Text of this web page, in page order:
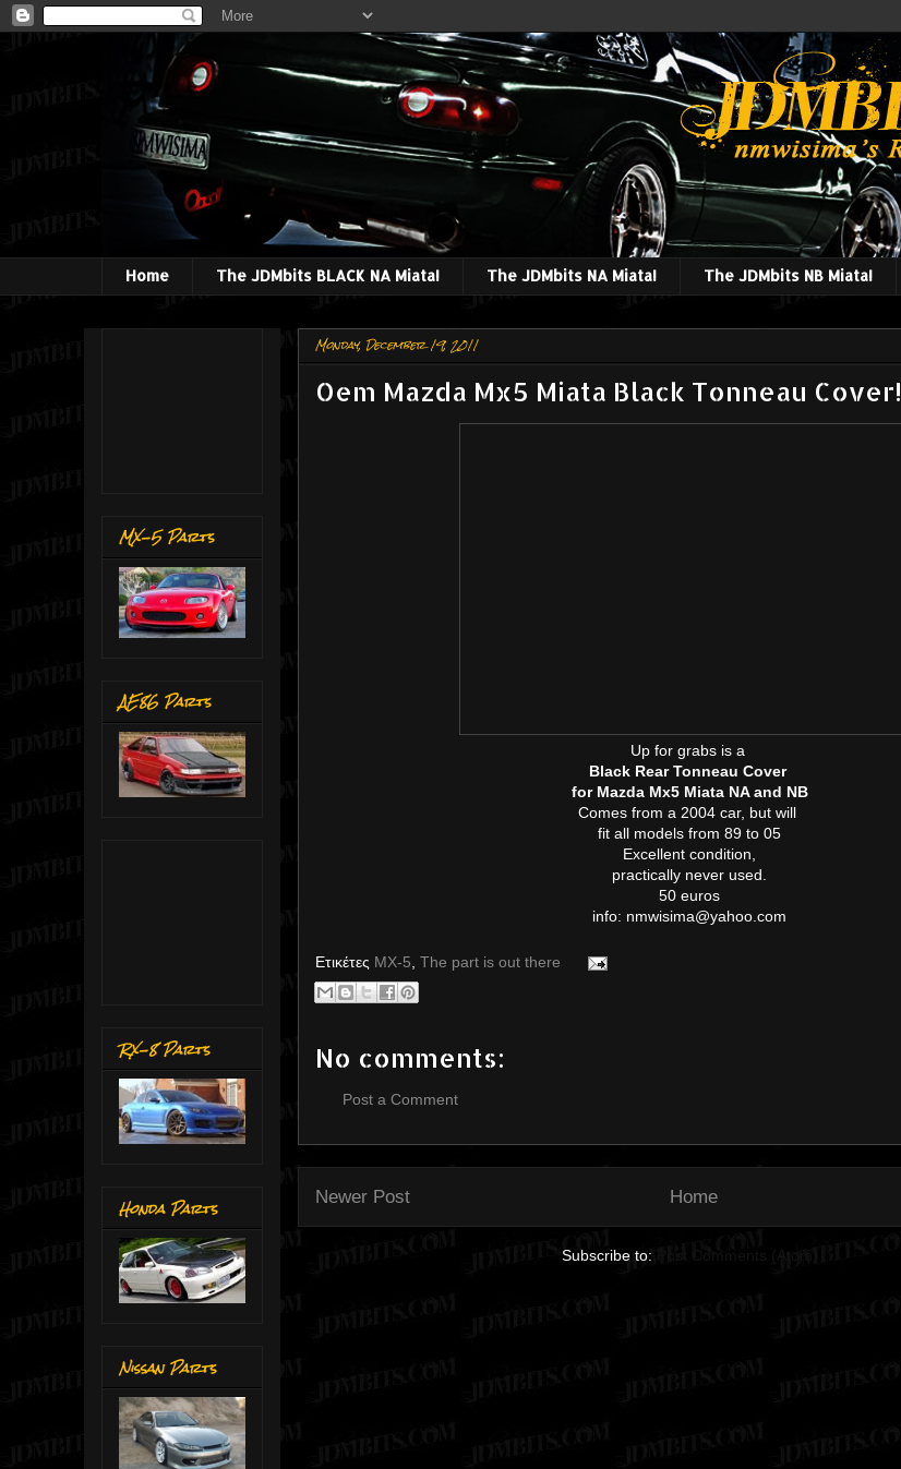
Home The JDMbits BLACK NA Miata! The JDMbits NA Miata! The JDMbits NB Miata!
Monday, December 19, 2011
Oem Mazda Mx5 Miata Black Tonneau Cover!
Up for grabs is a
Black Rear Tonneau Cover
for Mazda Mx5 Miata NA and NB
Comes from a 2004 car, but will
fit all models from 89 to 05
Excellent condition,
practically never used.
50 euros
info: nmwisima@yahoo.com
Ετικέτες MX-5 The part is out there
No comments:
Post a Comment
Newer Post Home
Subscribe to:
MX-5 Parts
AE86 Parts
RX-8 Parts
Honda Parts
Nissan Parts